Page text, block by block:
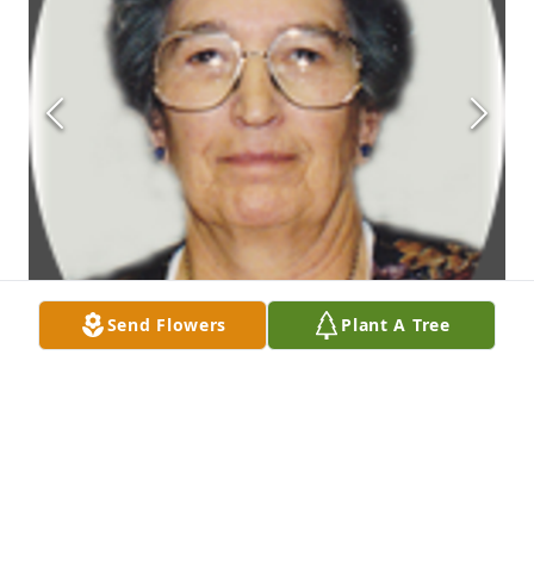
Send Flowers Plant A Tree